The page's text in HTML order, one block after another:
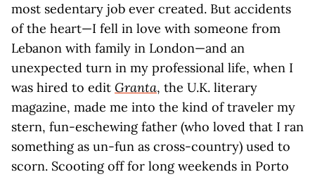
most sedentary job ever created. But accidents
of the heart—I fell in love with someone from
Lebanon with family in London—and an
unexpected turn in my professional life, when I
was hired to edit Granta, the U.K. literary
magazine, made me into the kind of traveler my
stern, fun-eschewing father (who loved that I ran
something as un-fun as cross-country) used to
scorn. Scooting off for long weekends in Porto